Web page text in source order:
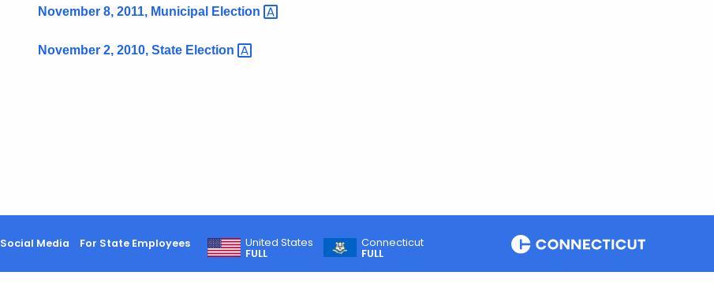
November 8, 2011, Municipal Election
November 2, 2010, State Election
Social Media For State Employees
United States
FULL
Connecticut
FULL